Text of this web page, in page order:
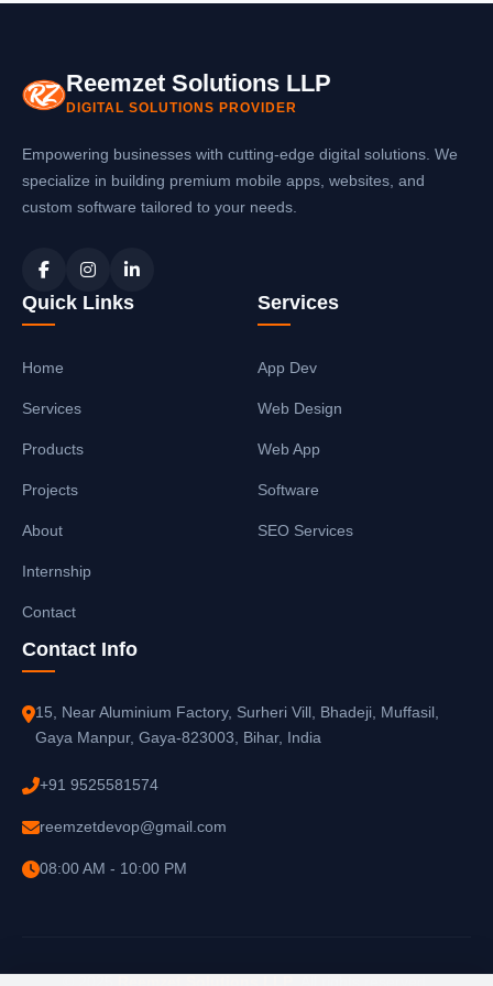
generation, automatic reminders, and
in Gonda
is scalable and grows with your
school.
automatic fee receipt generation, and
instant SMS/email notifications to parents.
You can also collect fees offline and
generate receipts automatically with our
school management system in Gonda
Reemzet Solutions LLP
DIGITAL SOLUTIONS PROVIDER
Empowering businesses with cutting-edge digital solutions. We
specialize in building premium mobile apps, websites, and
custom software tailored to your needs.
Quick Links
Home
Services
Products
Projects
About
Internship
Contact
Services
App Dev
Web Design
Web App
Software
SEO Services
Contact Info
15, Near Aluminium Factory, Surheri Vill, Bhadeji, Muffasil,
Gaya Manpur, Gaya-823003, Bihar, India
+91 9525581574
reemzetdevop@gmail.com
08:00 AM - 10:00 PM